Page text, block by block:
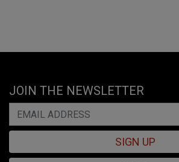
JOIN THE NEWSLETTER
SIGN UP